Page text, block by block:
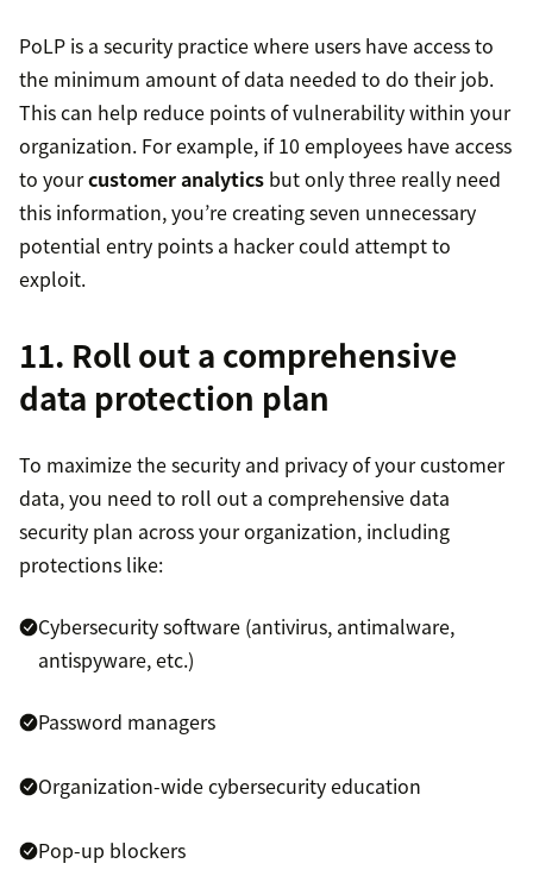
PoLP is a security practice where users have access to
the minimum amount of data needed to do their job.
This can help reduce points of vulnerability within your
organization. For example, if 10 employees have access
to yourcustomer analytics but only three really need
this information, you’re creating seven unnecessary
potential entry points a hacker could attempt to
exploit.
11. Roll out a comprehensive
data protection plan
To maximize the security and privacy of your customer
data, you need to roll out a comprehensive data
security plan across your organization, including
protections like:
Cybersecurity software (antivirus, antimalware,
antispyware, etc.)
Password managers
Organization-wide cybersecurity education
Pop-up blockers